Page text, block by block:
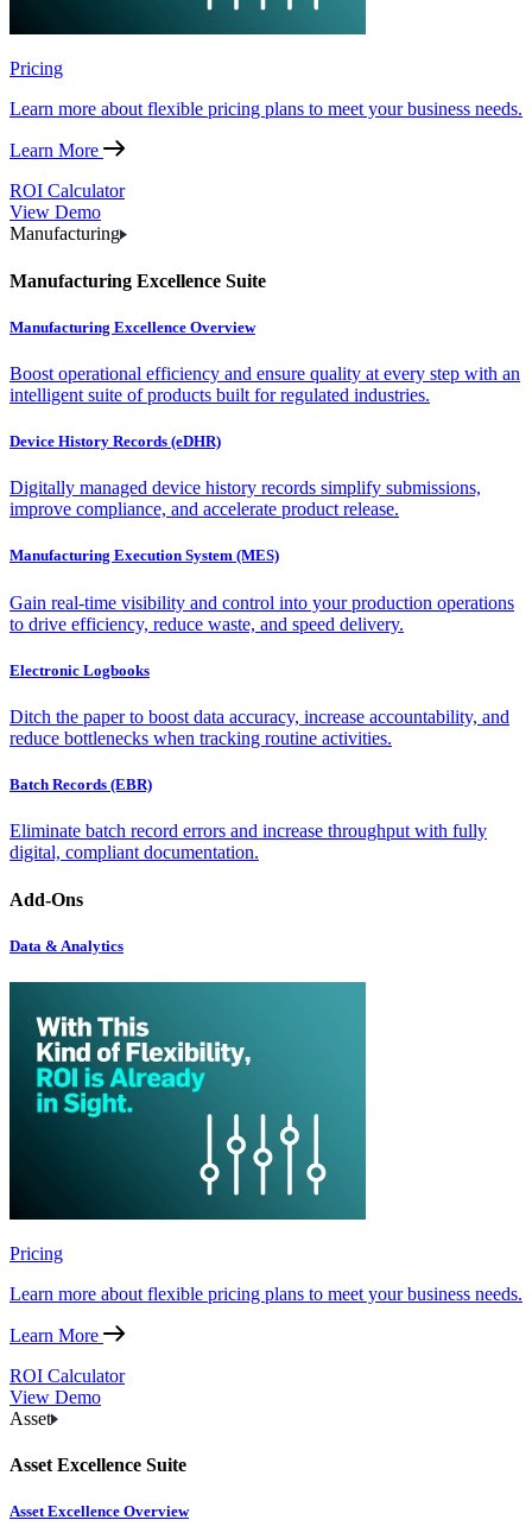
Pricing
Learn more about flexible pricing plans to meet your business needs.
Learn More
ROI Calculator
View Demo
Manufacturing
Manufacturing Excellence Suite
Manufacturing Excellence Overview
Boost operational efficiency and ensure quality at every step with an
intelligent suite of products built for regulated industries.
Device History Records (eDHR)
Digitally managed device history records simplify submissions,
improve compliance, and accelerate product release.
Manufacturing Execution System (MES)
Gain real-time visibility and control into your production operations
to drive efficiency, reduce waste, and speed delivery.
Electronic Logbooks
Ditch the paper to boost data accuracy, increase accountability, and
reduce bottlenecks when tracking routine activities.
Batch Records (EBR)
Eliminate batch record errors and increase throughput with fully
digital, compliant documentation.
Add-Ons
Data & Analytics
Pricing
Learn more about flexible pricing plans to meet your business needs.
Learn More
ROI Calculator
View Demo
Asset
Asset Excellence Suite
Asset Excellence Overview